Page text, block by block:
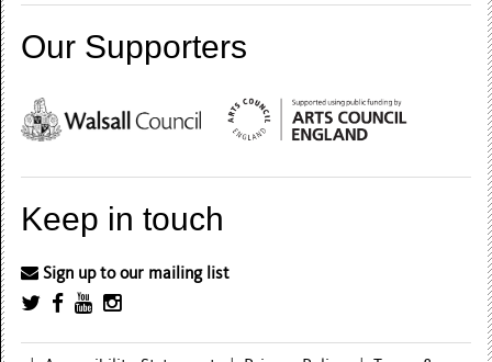
Our Supporters
Keep in touch
Sign up to our mailing list